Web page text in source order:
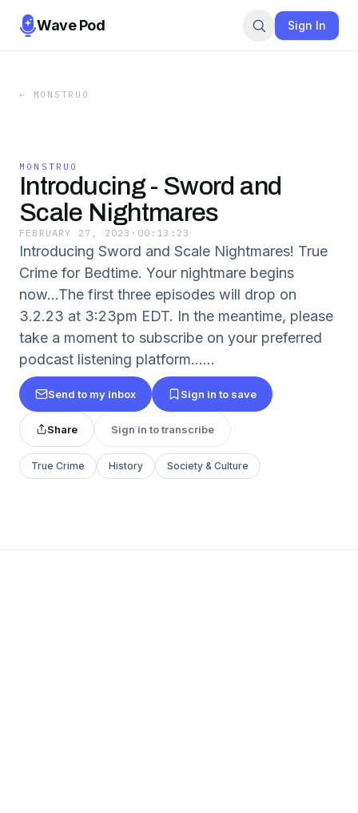
Wave Pod Sign In
← MONSTRUO
MONSTRUO
Introducing - Sword and
Scale Nightmares
FEBRUARY 27, 2023 · 00:13:23
Introducing Sword and Scale Nightmares! True
Crime for Bedtime. Your nightmare begins
now...The first three episodes will drop on
3.2.23 at 3:23pm EDT. In the meantime, please
take a moment to subscribe on your preferred
podcast listening platform......
Send to my inbox Sign in to save
Share Sign in to transcribe
True Crime History Society & Culture